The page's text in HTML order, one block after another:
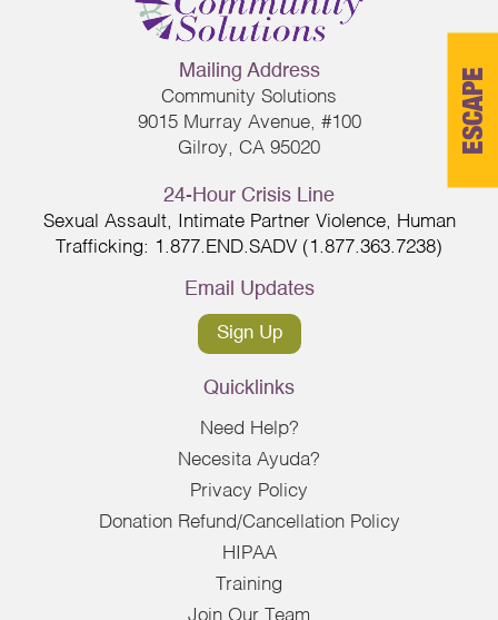
Mailing Address
Community Solutions
9015 Murray Avenue, #100
Gilroy, CA 95020
24-Hour Crisis Line
Sexual Assault, Intimate Partner Violence, Human
Trafficking: 1.877.END.SADV (1.877.363.7238)
Email Updates
Sign Up
Quicklinks
Need Help?
Necesita Ayuda?
Privacy Policy
Donation Refund/Cancellation Policy
HIPAA
Training
Join Our Team
ESCAPE